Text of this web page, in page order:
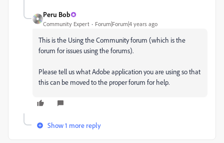
Peru Bob
Community Expert Forum|Forum|4 years ago
This is the Using the Community forum (which is the
forum for issues using the forums).
Please tell us what Adobe application you are using so that
this can be moved to the proper forum for help.
Show 1 more reply